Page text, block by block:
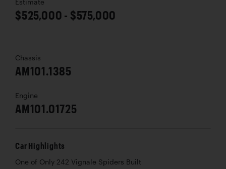
Estimate
$525,000 - $575,000
Chassis
AM101.1385
Engine
AM101.01725
Car Highlights
One of Only 242 Vignale Spiders Built